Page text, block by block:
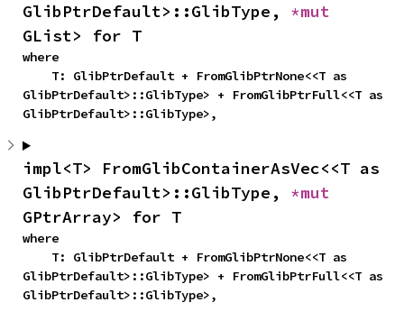
GlibPtrDefault>::GlibType,
GList> for T
where
GlibPtrDefault>::GlibType> + FromGlibPtrFull<<T as
GlibPtrDefault>::GlibType>,
impl<T> FromGlibContainerAsVec<<T as
GlibPtrDefault>::GlibType,
GPtrArray> for T
where
GlibPtrDefault>::GlibType> + FromGlibPtrFull<<T as
GlibPtrDefault>::GlibType>,